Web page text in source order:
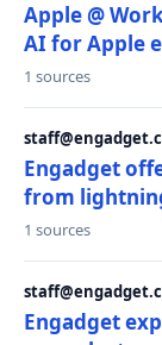
Apple @
AI for Apple
1 sources
Engadget
from
1 sources
Engadget